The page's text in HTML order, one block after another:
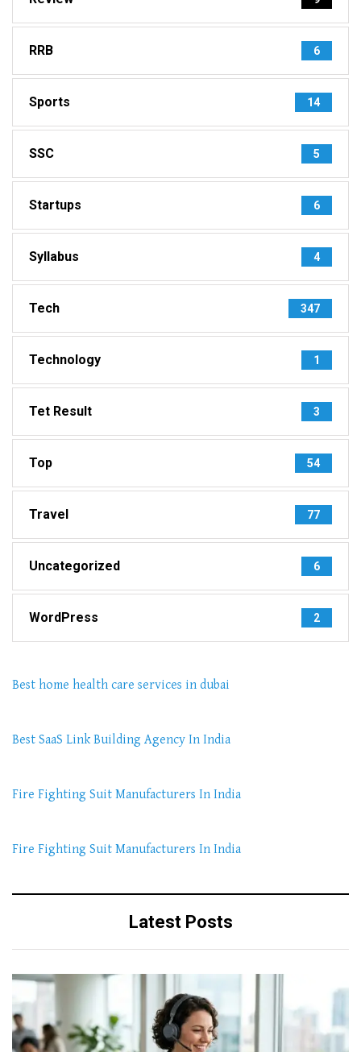
RRB 6
Sports 14
SSC 5
Startups 6
Syllabus 4
Tech 347
Technology 1
Tet Result 3
Top 54
Travel 77
Uncategorized 6
WordPress 2
Best home health care services in dubai
Best SaaS Link Building Agency In India
Fire Fighting Suit Manufacturers In India
Fire Fighting Suit Manufacturers In India
Latest Posts